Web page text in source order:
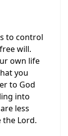
s to control
will.
own life
you
to God
into
less
the Lord.